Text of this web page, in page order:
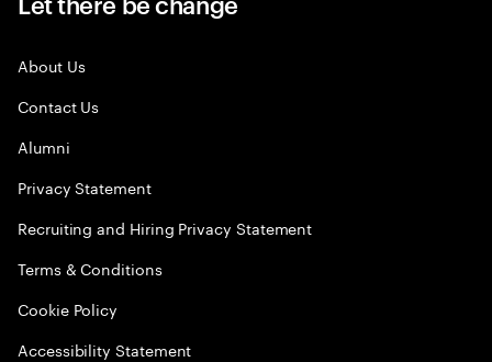
About Us
Contact Us
Alumni
Privacy Statement
Recruiting and Hiring Privacy Statement
Terms & Conditions
Cookie Policy
Accessibility Statement